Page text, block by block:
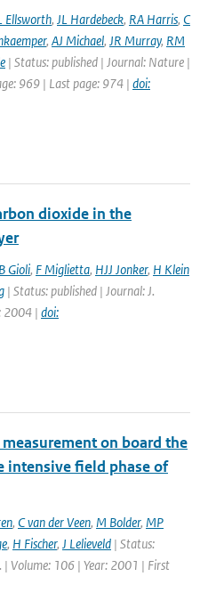
Ellsworth, JL Hardebeck, RA Harris, C
, AJ Michael, JR Murray, RM
| Status: published | Journal: Nature |
969 | Last page: 974 | doi:
dioxide in the
B Gioli, F Miglietta, HJJ Jonker, H Klein
| Status: published | Journal: J.
2004 | doi:
on board the
intensive field phase of
, C van der Veen, M Bolder, MP
, H Fischer, J Lelieveld | Status:
| Volume: 106 | Year: 2001 | First